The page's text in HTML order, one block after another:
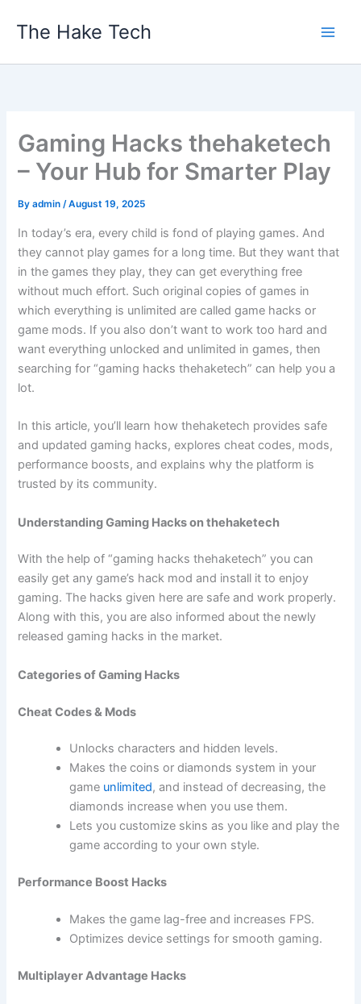
The Hake Tech
Gaming Hacks thehaketech
– Your Hub for Smarter Play
Byadmin/August 19, 2025
In today’s era, every child is fond of playing games. And
they cannot play games for a long time. But they want that
in the games they play, they can get everything free
without much effort. Such original copies of games in
which everything is unlimited are called game hacks or
game mods. If you also don’t want to work too hard and
want everything unlocked and unlimited in games, then
searching for “gaming hacks thehaketech” can help you a
lot.
In this article, you’ll learn how thehaketech provides safe
and updated gaming hacks, explores cheat codes, mods,
performance boosts, and explains why the platform is
trusted by its community.
Understanding Gaming Hacks on thehaketech
With the help of “gaming hacks thehaketech” you can
easily get any game’s hack mod and install it to enjoy
gaming. The hacks given here are safe and work properly.
Along with this, you are also informed about the newly
released gaming hacks in the market.
Categories of Gaming Hacks
Cheat Codes & Mods
Unlocks characters and hidden levels.
Makes the coins or diamonds system in your
game unlimited, and instead of decreasing, the
diamonds increase when you use them.
Lets you customize skins as you like and play the
game according to your own style.
Performance Boost Hacks
Makes the game lag-free and increases FPS.
Optimizes device settings for smooth gaming.
Multiplayer Advantage Hacks